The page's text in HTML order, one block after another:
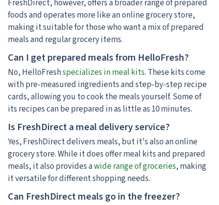
FreshDirect, however, offers a broader range of prepared
foods and operates more like an online grocery store,
making it suitable for those who want a mix of prepared
meals and regular grocery items.
Can I get prepared meals from HelloFresh?
No, HelloFreshspecializes in meal kits. These kits come
with pre-measured ingredients and step-by-step recipe
cards, allowing you to cook the meals yourself. Some of
its recipes can be prepared in as little as 10 minutes.
Is FreshDirect a meal delivery service?
Yes, FreshDirect delivers meals, but it's also an online
grocery store. While it does offer meal kits and prepared
meals, it also provides awide range of groceries, making
it versatile for different shopping needs.
Can FreshDirect meals go in the freezer?